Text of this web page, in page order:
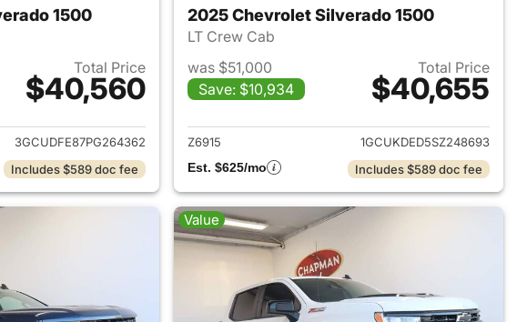
1500
Total Price
$40,560
View details for 2023 Chevrolet Silverado 1500
3GCUDFE87PG264362
Includes $589 doc fee
2025 Chevrolet Silverado 1500
LT Crew Cab
was $51,000
Save: $10,934
Total Price
$40,655
View details for 2025
Z6915
1GCUKDED5SZ248693
Est. $625/mo
Includes $589 doc fee
Value